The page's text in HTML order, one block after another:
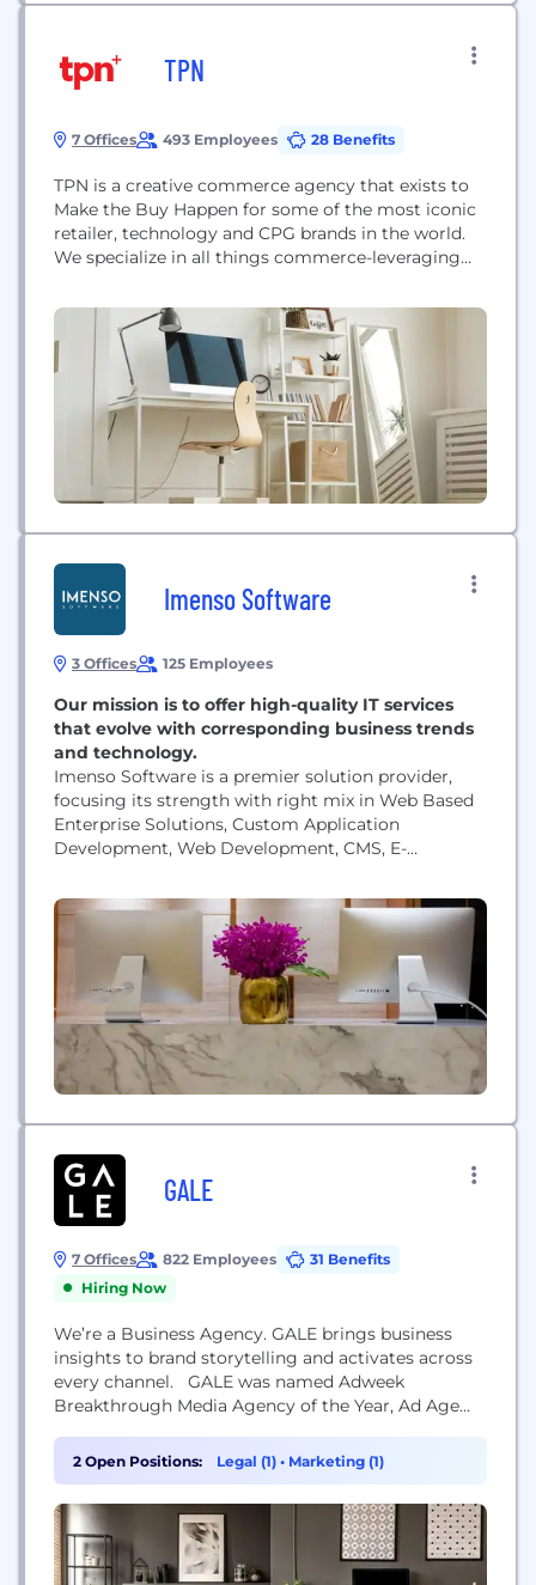
TPN
7 Offices 493 Employees 28 Benefits
TPN is a creative commerce agency that exists to
Make the Buy Happen for some of the most iconic
retailer, technology and CPG brands in the world.
We specialize in all things commerce-leveraging
Commerce, Brand, Retailer and Shopper to create
connected experiences that drive sales and build
brand commitment. TPN is a part...
Imenso Software
3 Offices 125 Employees
Our mission is to offer high-quality IT services
that evolve with corresponding business trends
and technology.
Imenso Software is a premier solution provider,
focusing its strength with right mix in Web Based
Enterprise Solutions, Custom Application
Development, Web Development, CMS, E-
with the needs of both small and large businesses.
GALE
7 Offices 822 Employees
31 Benefits
Hiring Now
We’re a Business Agency. GALE brings business
insights to brand storytelling and activates across
every channel. GALE was named Adweek
Breakthrough Media Agency of the Year, Ad Age
Ad Age A List.
2 Open Positions: Legal (1) • Marketing (1)